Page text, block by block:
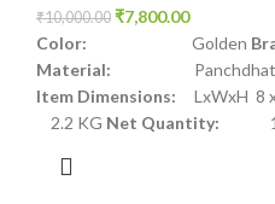
₹10,000.00 ₹7,800.00
Color: Golden
Material:
Item Dimensions: LxWxH 8
2.2 KG Net Quantity: 1